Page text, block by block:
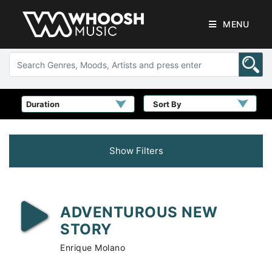
MENU
Sort By
Show Filters
ADVENTUROUS NEW
STORY
Enrique Molano